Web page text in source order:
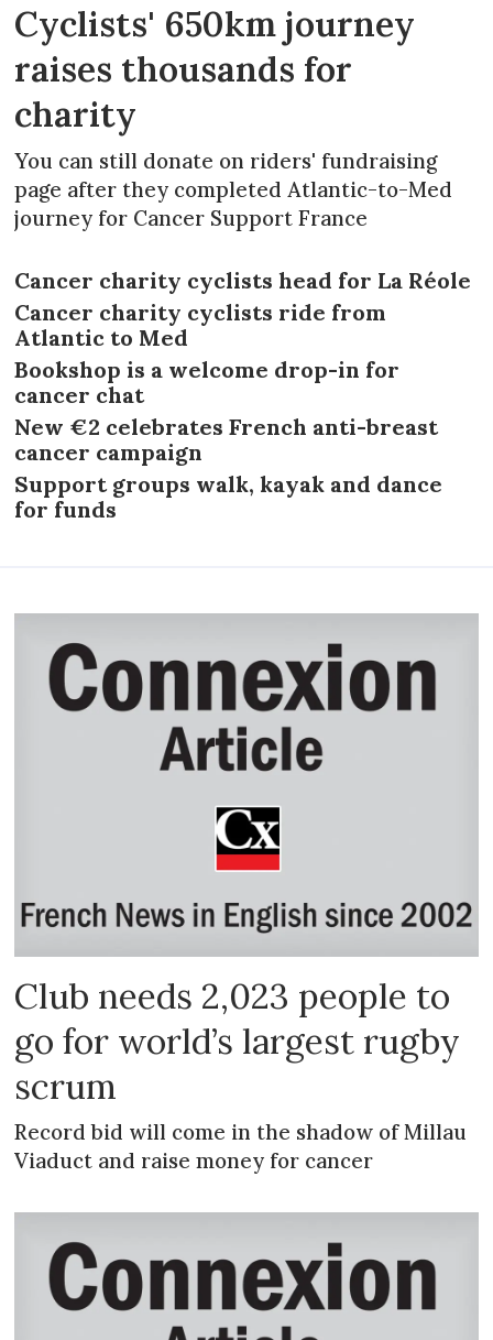
Cyclists' 650km journey
raises thousands for
charity
You can still donate on riders' fundraising
page after they completed Atlantic-to-Med
journey for Cancer Support France
Cancer charity cyclists head for La Réole
Cancer charity cyclists ride from
Atlantic to Med
Bookshop is a welcome drop-in for
cancer chat
New €2 celebrates French anti-breast
cancer campaign
Support groups walk, kayak and dance
for funds
Club needs 2,023 people to
go for world’s largest rugby
scrum
Record bid will come in the shadow of Millau
Viaduct and raise money for cancer